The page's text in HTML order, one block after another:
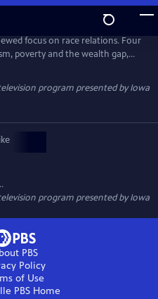
focus on race relations. Four
poverty and the wealth gap,
program presented byIowa
program presented byIowa
PBS
Policy
of Use
PBSHome